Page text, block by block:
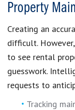
Property
Creating an
difficult.
to see rental
guesswork.
requests to
Tracking